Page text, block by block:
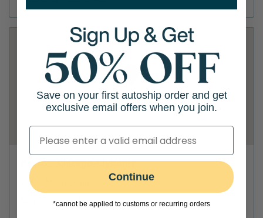
Petco - Chicago-Clybourn
2000 N Clybourn
(773) 665-1368
Save on your first autoship order and get
exclusive email offers when you join.
Continue
*cannot be applied to customs or recurring orders